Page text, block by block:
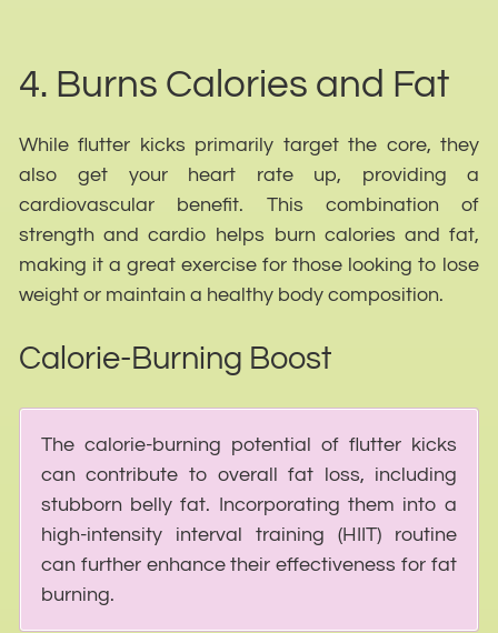
4. Burns Calories and Fat
While flutter kicks primarily target the core, they
also get your heart rate up, providing a
cardiovascular benefit. This combination of
strength and cardio helps burn calories and fat,
making it a great exercise for those looking to lose
weight or maintain a healthy body composition.
Calorie-Burning Boost
The calorie-burning potential of flutter kicks
can contribute to overall fat loss, including
stubborn belly fat. Incorporating them into a
high-intensity interval training (HIIT) routine
can further enhance their effectiveness for fat
burning.